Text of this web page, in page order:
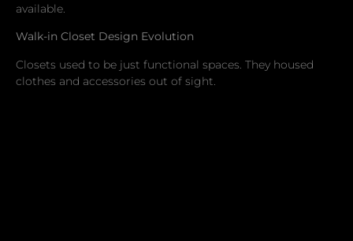
available.
Walk-in Closet Design Evolution
Closets used to be just functional spaces. They housed
clothes and accessories out of sight.